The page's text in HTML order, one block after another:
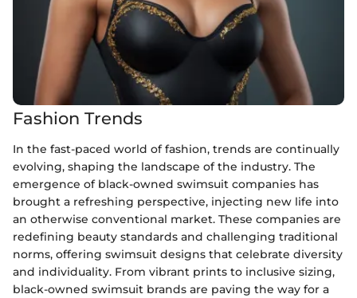
Fashion Trends
In the fast-paced world of fashion, trends are continually
evolving, shaping the landscape of the industry. The
emergence of black-owned swimsuit companies has
brought a refreshing perspective, injecting new life into
an otherwise conventional market. These companies are
redefining beauty standards and challenging traditional
norms, offering swimsuit designs that celebrate diversity
and individuality. From vibrant prints to inclusive sizing,
black-owned swimsuit brands are paving the way for a